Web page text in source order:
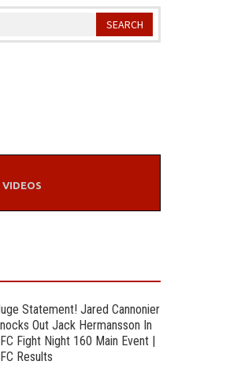
Statement! Jared Cannonier
Out Jack Hermansson In
Fight Night 160 Main Event |
Results